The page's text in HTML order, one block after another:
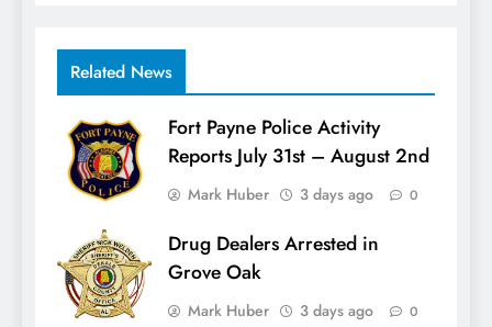
Related News
Fort Payne Police Activity
Reports July 31st – August 2nd
Mark Huber 3 days ago 0
Drug Dealers Arrested in
Grove Oak
Mark Huber 3 days ago 0